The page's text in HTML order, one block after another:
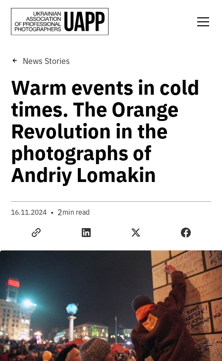
News Stories
Warm events in cold
times. The Orange
Revolution in the
photographs of
Andriy Lomakin
16.11.2024 • 2min read